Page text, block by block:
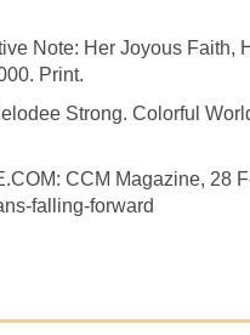
Note: Her Joyous Faith,
Print.
Strong. Colorful
CCM Magazine, 28
falling-forward